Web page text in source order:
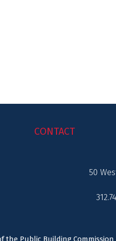
CONTACT
50
the Public Building Commission